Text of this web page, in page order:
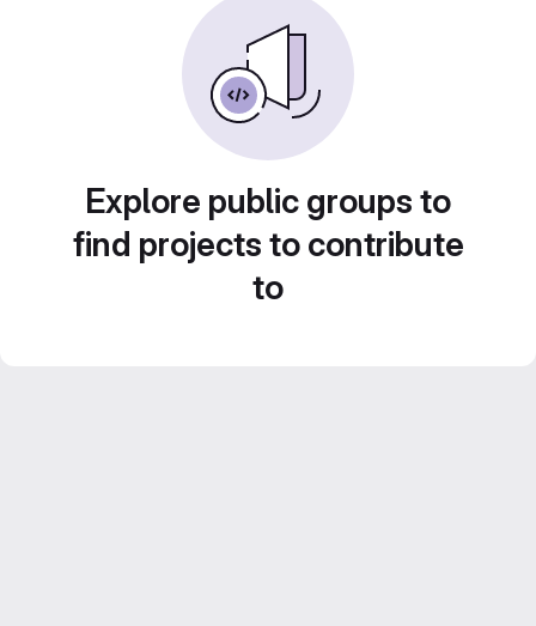
Explore public groups to
find projects to contribute
to